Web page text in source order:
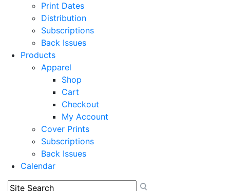
Print Dates
Distribution
Subscriptions
Back Issues
Products
Apparel
Shop
Cart
Checkout
My Account
Cover Prints
Subscriptions
Back Issues
Calendar